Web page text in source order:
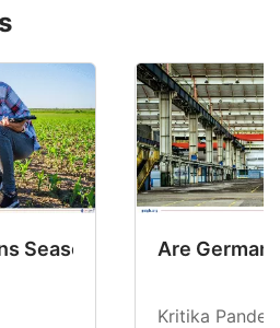
Seasonal Hiring with 2
Are
Kritika Pandey